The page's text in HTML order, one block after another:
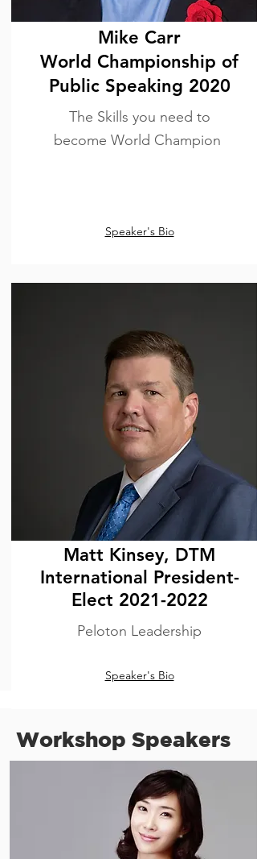
Mike Carr
World Championship of
Public Speaking 2020
The Skills you need to
become World Champion
Speaker's Bio
Matt Kinsey, DTM
International President-
Elect 2021-2022
Peloton Leadership
Speaker's Bio
Workshop Speakers